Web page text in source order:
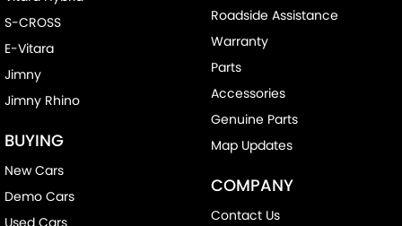
S-CROSS
E-Vitara
Jimny
Jimny Rhino
BUYING
New Cars
Demo Cars
Roadside Assistance
Warranty
Parts
Accessories
Genuine Parts
Map Updates
COMPANY
Contact Us